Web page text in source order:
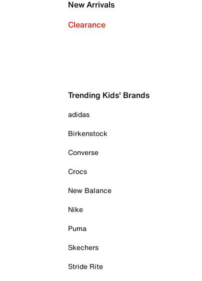
New Arrivals
Clearance
Trending Kids' Brands
adidas
Birkenstock
Converse
Crocs
New Balance
Nike
Puma
Skechers
Stride Rite